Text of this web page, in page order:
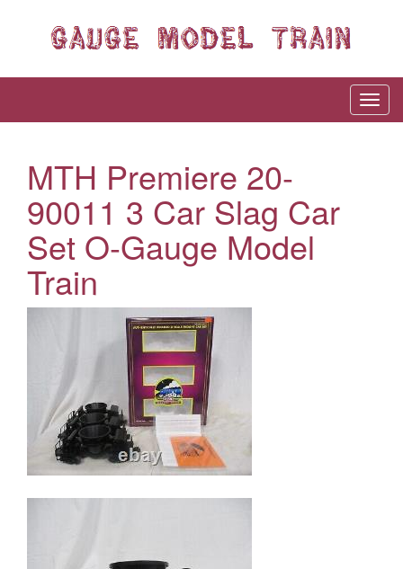
MTH Premiere 20-
90011 3 Car Slag Car
Set O-Gauge Model
Train